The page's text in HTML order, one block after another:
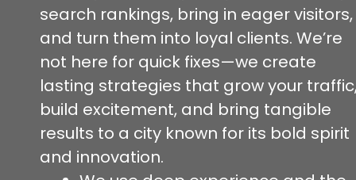
search rankings, bring in eager visitors,
and turn them into loyal clients. We’re
not here for quick fixes—we create
lasting strategies that grow your
build excitement, and bring tangible
results to a city known for its bold spirit
and innovation.